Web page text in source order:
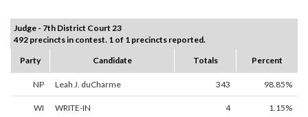
Judge - 7th District Court 23
492 precincts in contest. 1 of 1 precincts reported.
Party
Candidate Totals Percent
NP Leah J. duCharme 343 98.85%
WI WRITE-IN 4 1.15%